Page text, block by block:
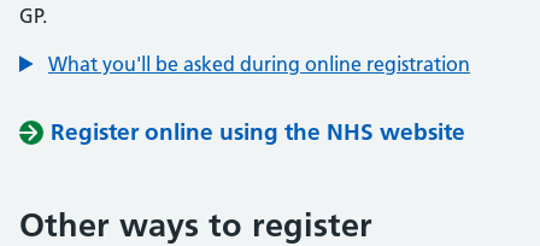
GP.
What you'll be asked during online registration
Register online using the NHS website
Other ways to register